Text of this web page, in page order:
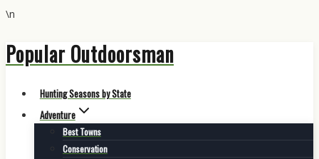
\n
Skip
to
Popular Outdoorsman
Hunting Seasons by State
Adventure
Best Towns
Conservation